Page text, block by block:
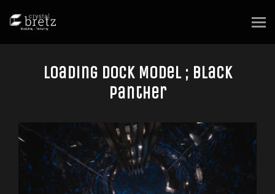
Loading Dock Model ; Black
Panther